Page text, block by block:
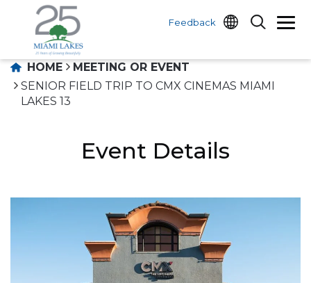
Feedback
HOME
MEETING OR EVENT
SENIOR FIELD TRIP TO CMX CINEMAS MIAMI
LAKES 13
Event Details